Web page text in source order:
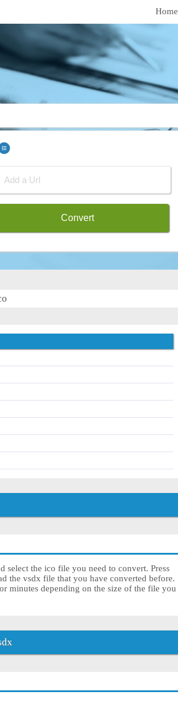
Home
Convert
select the ico file you need to convert. Press
the vsdx file that you have converted before.
minutes depending on the size of the file you